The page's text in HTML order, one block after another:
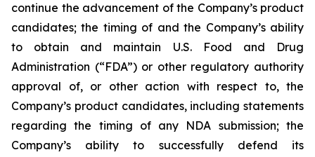
continue the advancement of the Company’s product
candidates; the timing of and the Company’s ability
to obtain and maintain U.S. Food and Drug
Administration (“FDA”) or other regulatory authority
approval of, or other action with respect to, the
Company’s product candidates, including statements
regarding the timing of any NDA submission; the
Company’s ability to successfully defend its